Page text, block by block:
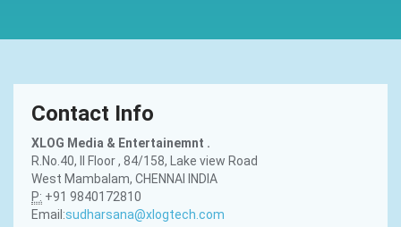
Contact Info
XLOG Media & Entertainemnt .
R.No.40, II Floor , 84/158, Lake view Road
West Mambalam, CHENNAI INDIA
P: +91 9840172810
Email:sudharsana@xlogtech.com